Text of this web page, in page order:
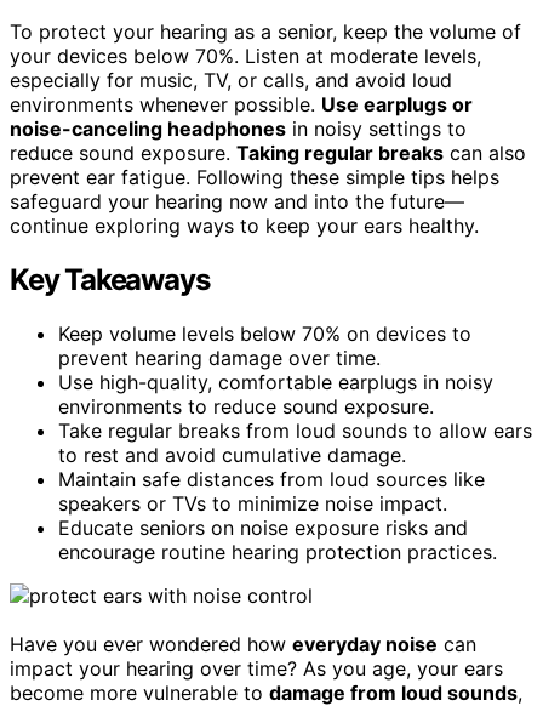
To protect your hearing as a senior, keep the volume of
your devices below 70%. Listen at moderate levels,
especially for music, TV, or calls, and avoid loud
environments whenever possible. Use earplugs or
noise-canceling headphones in noisy settings to
reduce sound exposure. Taking regular breaks can also
prevent ear fatigue. Following these simple tips helps
safeguard your hearing now and into the future—
continue exploring ways to keep your ears healthy.
Key Takeaways
Keep volume levels below 70% on devices to
prevent hearing damage over time.
Use high-quality, comfortable earplugs in noisy
environments to reduce sound exposure.
Take regular breaks from loud sounds to allow ears
to rest and avoid cumulative damage.
Maintain safe distances from loud sources like
speakers or TVs to minimize noise impact.
Educate seniors on noise exposure risks and
encourage routine hearing protection practices.
Have you ever wondered how everyday noise can
impact your hearing over time? As you age, your ears
become more vulnerable to damage from loud sounds,